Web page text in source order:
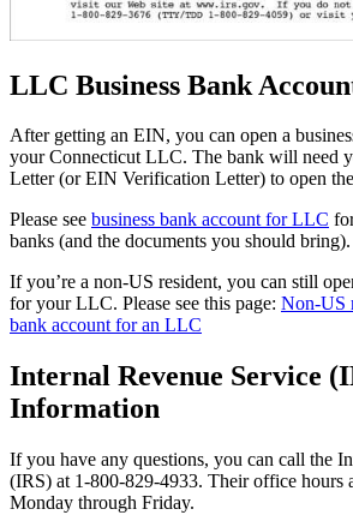
LLC Business Bank
After getting an EIN, you can open a
your Connecticut LLC. The bank will need
Letter (or EIN Verification Letter) to open
Please see business bank account for LLC
banks (and the documents you should bring).
If you’re a non-US resident, you can still
for your LLC. Please see this page: Non-US
bank account for an LLC
Internal Revenue Service
Information
If you have any questions, you can call the
(IRS) at 1-800-829-4933. Their office hours
Monday through Friday.